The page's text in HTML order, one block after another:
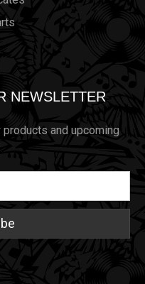
NEWSLETTER
and upcoming